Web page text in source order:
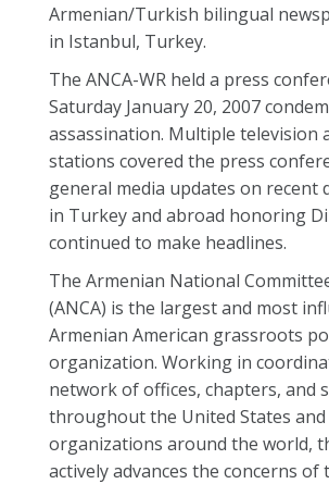
Armenian/Turkish bilingual
in Istanbul, Turkey.
The ANCA-WR held a press
Saturday January 20, 2007
assassination. Multiple television
stations covered the press
general media updates on recent
in Turkey and abroad honoring
continued to make headlines.
The Armenian National
(ANCA) is the largest and most
Armenian American grassroots
organization. Working in
network of offices, chapters, and
throughout the United States
organizations around the world,
actively advances the concerns of